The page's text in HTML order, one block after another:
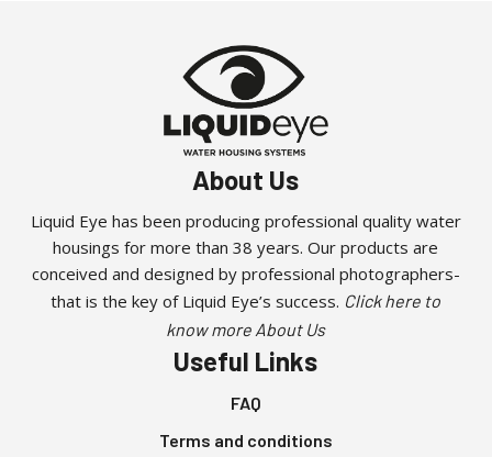
About Us
Liquid Eye has been producing professional quality water
housings for more than 38 years. Our products are
conceived and designed by professional photographers-
that is the key of Liquid Eye’s success. Click here to
know more About Us
Useful Links
FAQ
Terms and conditions